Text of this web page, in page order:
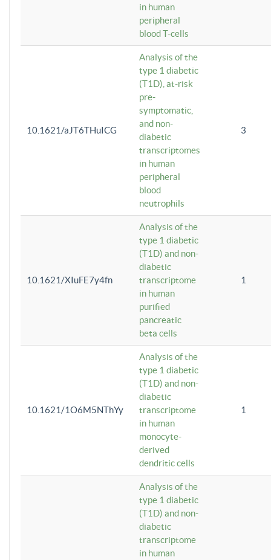
in human
peripheral
blood T-cells
10.1621/aJT6THuICG
Analysis of the
type 1 diabetic
(T1D), at-risk
pre-
symptomatic,
and non-
diabetic
transcriptomes
in human
peripheral
blood
neutrophils
3
10.1621/XIuFE7y4fn
Analysis of the
type 1 diabetic
(T1D) and non-
diabetic
transcriptome
in human
purified
pancreatic
beta cells
1
10.1621/1O6M5NThYy
Analysis of the
type 1 diabetic
(T1D) and non-
diabetic
transcriptome
in human
monocyte-
derived
dendritic cells
1
Analysis of the
type 1 diabetic
(T1D) and non-
diabetic
transcriptome
in human